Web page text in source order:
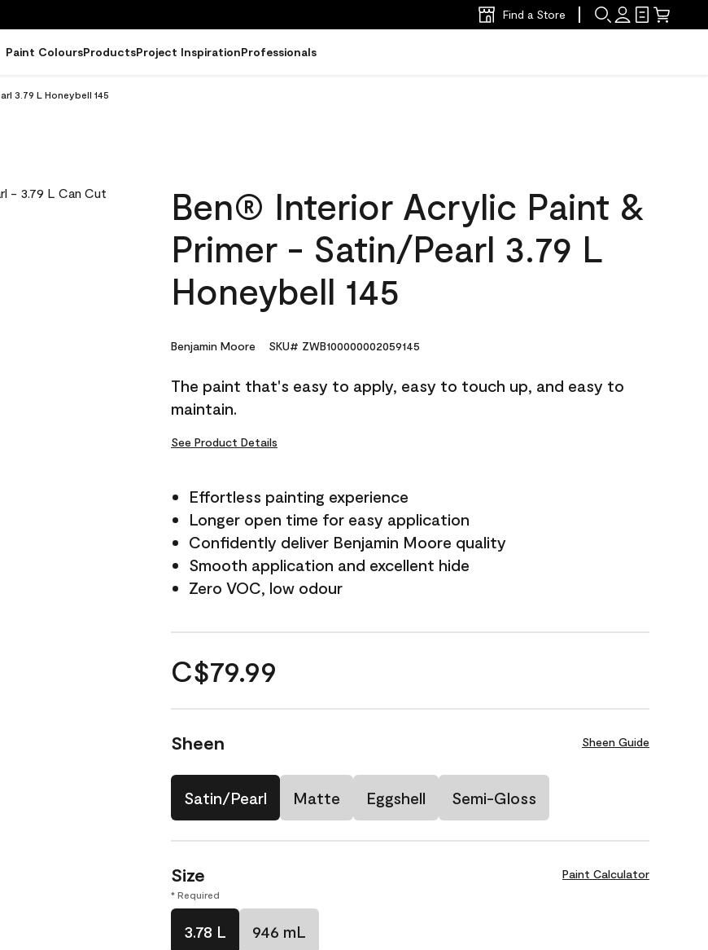
Find a Store
Paint ColoursProductsProject InspirationProfessionals
3.79 L Honeybell 145
Ben® Interior Acrylic Paint &
Primer - Satin/Pearl 3.79 L
Honeybell 145
Benjamin Moore SKU# ZWB100000002059145
The paint that's easy to apply, easy to touch up, and easy to
maintain.
See Product Details
Effortless painting experience
Longer open time for easy application
Confidently deliver Benjamin Moore quality
Smooth application and excellent hide
Zero VOC, low odour
C$79.99
Sheen Sheen Guide
Satin/Pearl Matte Eggshell Semi-Gloss
Size Paint Calculator
* Required
3.78 L 946 mL